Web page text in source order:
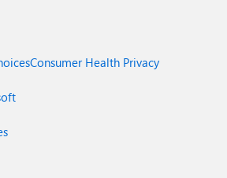
Consumer Health Privacy